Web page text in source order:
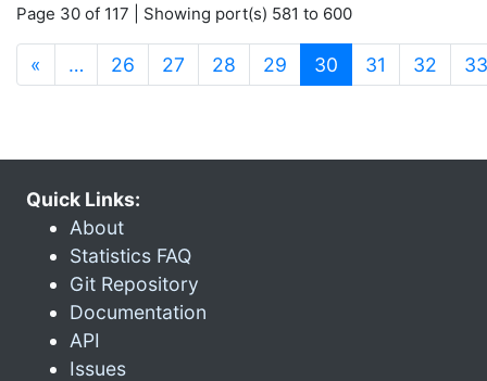
Page 30 of 117 | Showing port(s) 581 to 600
« … 26 27 28 29 30 (current)
31 32 33
Quick Links:
About
Statistics FAQ
Git Repository
Documentation
API
Issues